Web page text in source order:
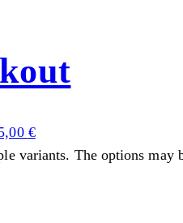
€
variants. The options may